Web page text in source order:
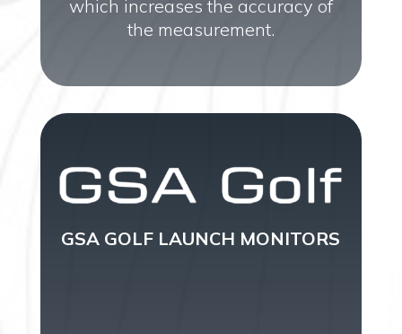
which increases the accuracy of
the measurement.
GSA GOLF LAUNCH MONITORS